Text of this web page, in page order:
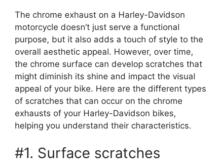
The chrome exhaust on a Harley-Davidson
motorcycle doesn’t just serve a functional
purpose, but it also adds a touch of style to the
overall aesthetic appeal. However, over time,
the chrome surface can develop scratches that
might diminish its shine and impact the visual
appeal of your bike. Here are the different types
of scratches that can occur on the chrome
exhausts of your Harley-Davidson bikes,
helping you understand their characteristics.
#1. Surface scratches